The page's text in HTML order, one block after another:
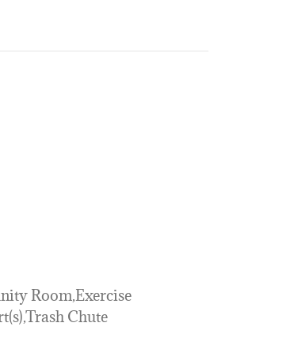
Room,Exercise
Chute